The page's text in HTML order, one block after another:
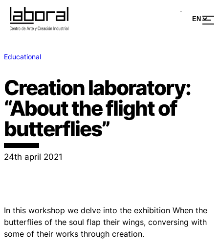
Educational
Creation laboratory:
“About the flight of
butterflies”
24th april 2021
In this workshop we delve into the exhibition When the
butterflies of the soul flap their wings, conversing with
some of their works through creation.